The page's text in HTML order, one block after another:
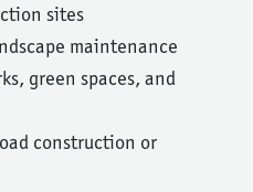
sites
maintenance
green spaces, and
construction or